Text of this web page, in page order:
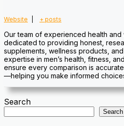
Website + posts
Our team of experienced health and
dedicated to providing honest,
supplements, wellness products,
expertise in men’s health, fitness,
ensure every comparison is
—helping you make informed
Search
Search